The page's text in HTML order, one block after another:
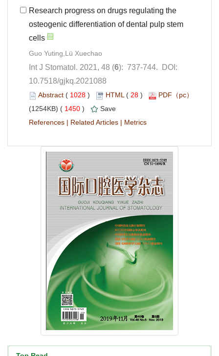
Research progress on drugs regulating the
osteogenic differentiation of dental pulp stem
): 737-744. DOI:
10.7518/gjkq.2021088
( ) 28 )
1450 )
|
|